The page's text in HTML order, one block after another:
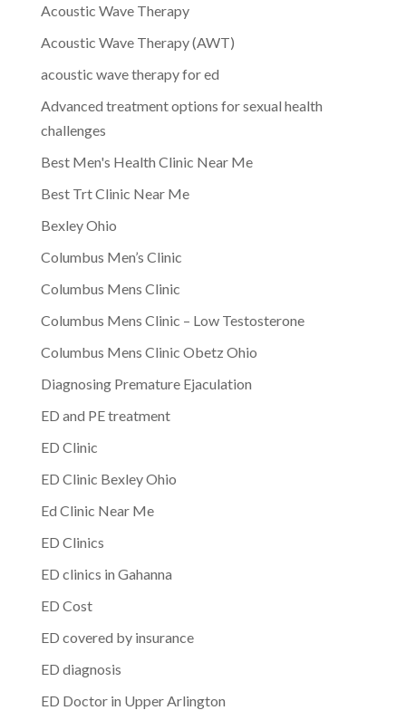
Acoustic Wave Therapy
Acoustic Wave Therapy (AWT)
acoustic wave therapy for ed
Advanced treatment options for sexual health
challenges
Best Men's Health Clinic Near Me
Best Trt Clinic Near Me
Bexley Ohio
Columbus Men’s Clinic
Columbus Mens Clinic
Columbus Mens Clinic – Low Testosterone
Columbus Mens Clinic Obetz Ohio
Diagnosing Premature Ejaculation
ED and PE treatment
ED Clinic
ED Clinic Bexley Ohio
Ed Clinic Near Me
ED Clinics
ED clinics in Gahanna
ED Cost
ED covered by insurance
ED diagnosis
ED Doctor in Upper Arlington